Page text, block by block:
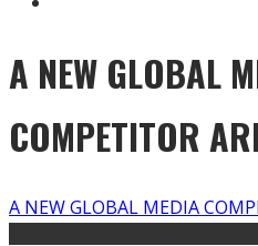
A NEW GLOBAL
COMPETITOR
A NEW GLOBAL MEDIA